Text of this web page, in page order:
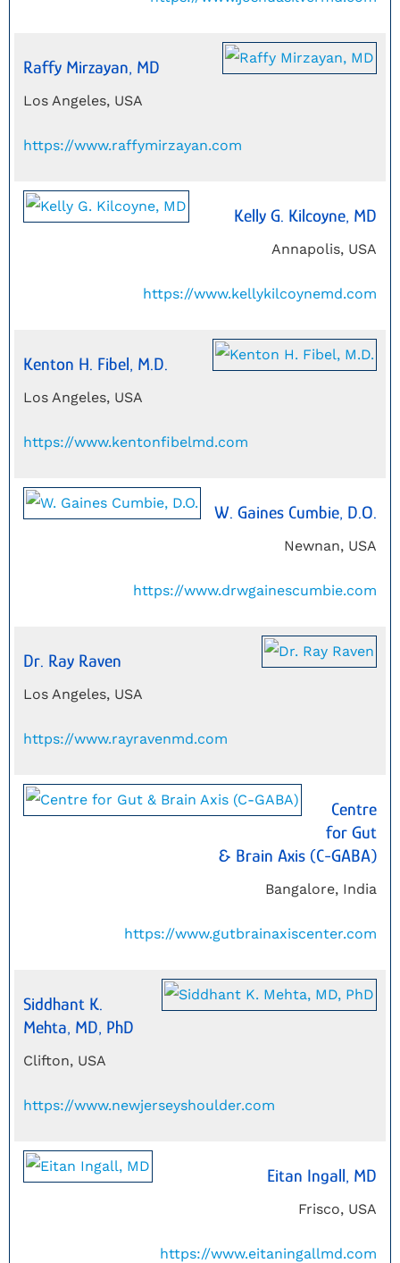
Raffy Mirzayan, MD
Los Angeles, USA
https://www.raffymirzayan.com
Kelly G. Kilcoyne, MD
Annapolis, USA
https://www.kellykilcoynemd.com
Kenton H. Fibel, M.D.
Los Angeles, USA
https://www.kentonfibelmd.com
W. Gaines Cumbie, D.O.
Newnan, USA
https://www.drwgainescumbie.com
Dr. Ray Raven
Los Angeles, USA
https://www.rayravenmd.com
Centre
for Gut
& Brain Axis (C-GABA)
Bangalore, India
https://www.gutbrainaxiscenter.com
Siddhant K.
Mehta, MD, PhD
Clifton, USA
https://www.newjerseyshoulder.com
Eitan Ingall, MD
Frisco, USA
https://www.eitaningallmd.com